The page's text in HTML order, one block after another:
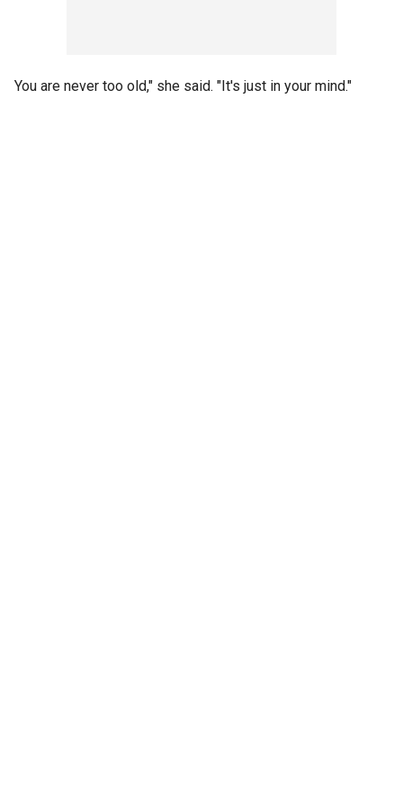
You are never too old," she said. "It's just in your mind."